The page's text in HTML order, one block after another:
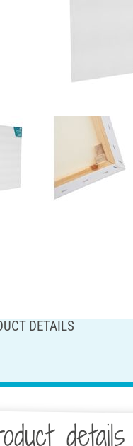
DETAILS
details